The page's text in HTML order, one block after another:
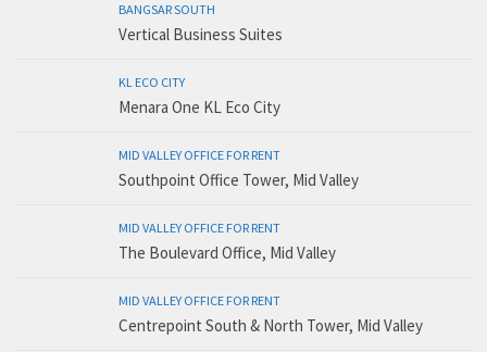
BANGSAR SOUTH
Vertical Business Suites
KL ECO CITY
Menara One KL Eco City
MID VALLEY OFFICE FOR RENT
Southpoint Office Tower, Mid Valley
MID VALLEY OFFICE FOR RENT
The Boulevard Office, Mid Valley
MID VALLEY OFFICE FOR RENT
Centrepoint South & North Tower, Mid Valley